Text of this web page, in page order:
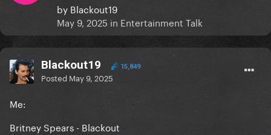
by Blackout19
May 9, 2025 in Entertainment Talk
Blackout19 15,849
Posted May 9, 2025
Me:
Britney Spears - Blackout